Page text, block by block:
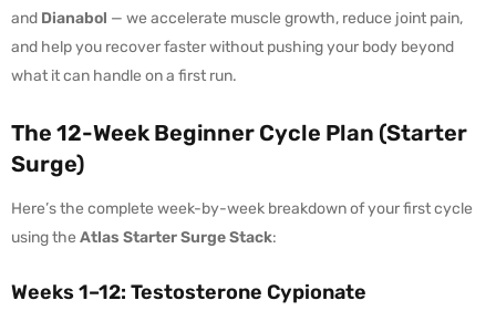
and Dianabol — we accelerate muscle growth, reduce joint pain,
and help you recover faster without pushing your body beyond
what it can handle on a first run.
The 12-Week Beginner Cycle Plan (Starter
Surge)
Here’s the complete week-by-week breakdown of your first cycle
using the Atlas Starter Surge Stack:
Weeks 1–12: Testosterone Cypionate